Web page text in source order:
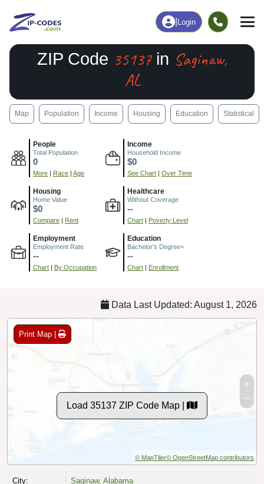
Login
ZIP Code 35137in Saginaw,
AL
Map Population Income Housing Education Statistical
People
Total Population
0
More | Race | Age
Income
Household Income
$0
See Chart | Over Time
Housing
Home Value
$0
Compare | Rent
Healthcare
Without Coverage
--
Chart | Poverty Level
Employment
Employment Rate
--
Chart | By Occupation
Education
Bachelor's Degree+
--
Chart | Enrollment
Data Last Updated: August 1, 2026
Print Map |
Load 35137 ZIP Code Map |
© MapTiler© OpenStreetMap contributors
City: Saginaw, Alabama